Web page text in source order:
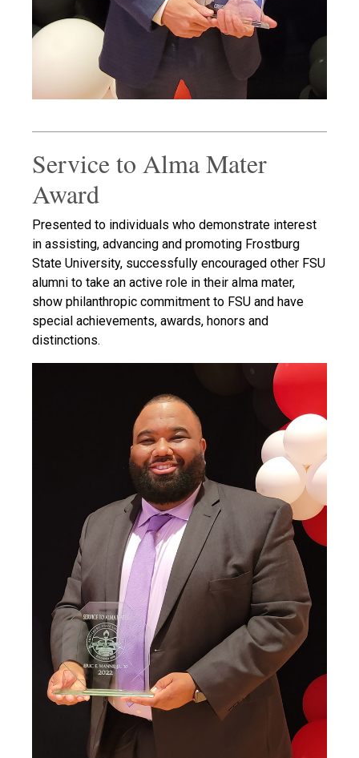
Service to Alma Mater
Award
Presented to individuals who demonstrate interest
in assisting, advancing and promoting Frostburg
State University, successfully encouraged other FSU
alumni to take an active role in their alma mater,
show philanthropic commitment to FSU and have
special achievements, awards, honors and
distinctions.